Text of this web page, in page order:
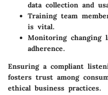
data collection and
Training team
is vital.
Monitoring changing
adherence.
Ensuring a compliant
fosters trust among
ethical business practices.